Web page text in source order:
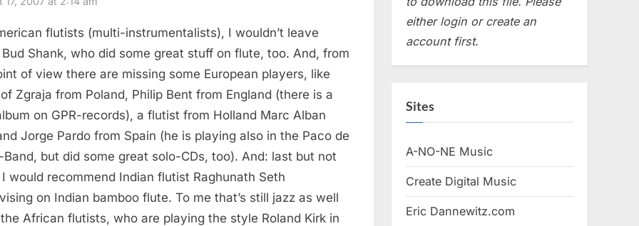
flutists (multi-instrumentalists), I wouldn’t leave
Shank, who did some great stuff on flute, too. And, from
of view there are missing some European players, like
Zgraja from Poland, Philip Bent from England (there is a
on GPR-records), a flutist from Holland Marc Alban
Jorge Pardo from Spain (he is playing also in the Paco de
Band, but did some great solo-CDs, too). And: last but not
would recommend Indian flutist Raghunath Seth
on Indian bamboo flute. To me that’s still jazz as well
African flutists, who are playing the style Roland Kirk in
either login or create an
account first.
Sites
A-NO-NE Music
Create Digital Music
Eric Dannewitz.com